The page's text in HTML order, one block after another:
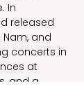
In
released
Nam, and
concerts in
at
and a